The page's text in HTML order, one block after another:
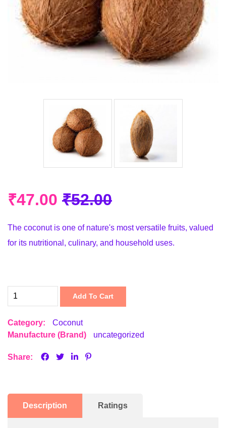
₹47.00 ₹52.00
The coconut is one of nature's most versatile fruits, valued
for its nutritional, culinary, and household uses.
Add To Cart
Category:
Coconut
Manufacture (Brand)
uncategorized
Share:
Description Ratings